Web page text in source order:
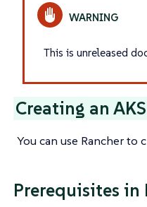
This is unreleased
Creating an
You can use Rancher to
Prerequisites